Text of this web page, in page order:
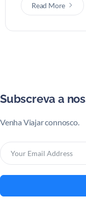
Read More
Subscreva a
Venha Viajar connosco.